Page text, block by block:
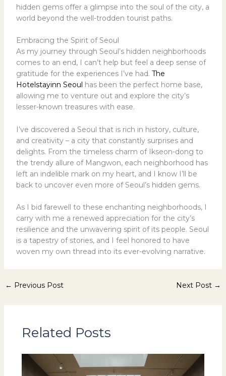
hidden gems offer a glimpse into the soul of the city, a
world beyond the well-trodden tourist paths.
Embracing the Spirit of Seoul
As my journey through Seoul’s hidden neighborhoods
comes to an end, I can’t help but feel a deep sense of
gratitude for the experiences I’ve had. The
Hotelstayinn Seoul has been the perfect home base,
allowing me to venture out and explore the city’s
lesser-known treasures with ease.
I’ve discovered a Seoul that is rich in history, culture,
and creativity – a city that constantly surprises and
delights. From the timeless charm of Ikseon-dong to
the trendy allure of Mangwon, each neighborhood has
left an indelible mark on my heart, and I know I’ll be
back to uncover even more of Seoul’s hidden gems.
As I bid farewell to these enchanting neighborhoods, I
carry with me a renewed appreciation for the city’s
resilience and the unwavering spirit of its people. Seoul
is a tapestry of stories, and I feel honored to have
woven my own thread into its ever-evolving narrative.
← Previous Post Next Post →
Related Posts